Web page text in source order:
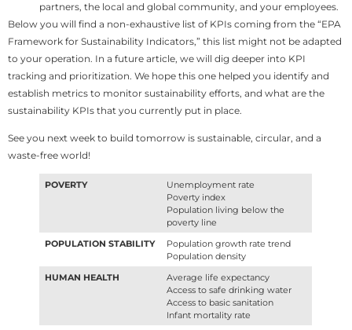
partners, the local and global community, and your employees.
Below you will find a non-exhaustive list of KPIs coming from the “EPA
Framework for Sustainability Indicators,” this list might not be adapted
to your operation. In a future article, we will dig deeper into KPI
tracking and prioritization. We hope this one helped you identify and
establish metrics to monitor sustainability efforts, and what are the
sustainability KPIs that you currently put in place.
See you next week to build tomorrow is sustainable, circular, and a
waste-free world!
POVERTY
Unemployment rate
Poverty index
Population living below the
poverty line
POPULATION STABILITY
Population growth rate trend
Population density
HUMAN HEALTH
Average life expectancy
Access to safe drinking water
Access to basic sanitation
Infant mortality rate